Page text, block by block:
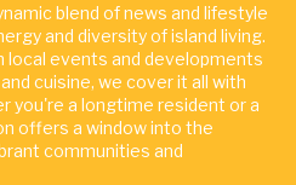
blend of news and lifestyle
and diversity of island living.
local events and developments
cuisine, we cover it all with
you're a longtime resident or a
offers a window into the
communities and